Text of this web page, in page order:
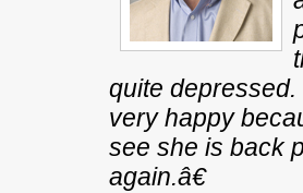
quite
very happy
see she is back
again.â€